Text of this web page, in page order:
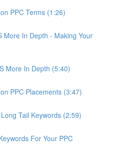
PPC Terms (1:26)
More In Depth - Making Your
More In Depth (5:40)
PPC Placements (3:47)
Tail Keywords (2:59)
For Your PPC